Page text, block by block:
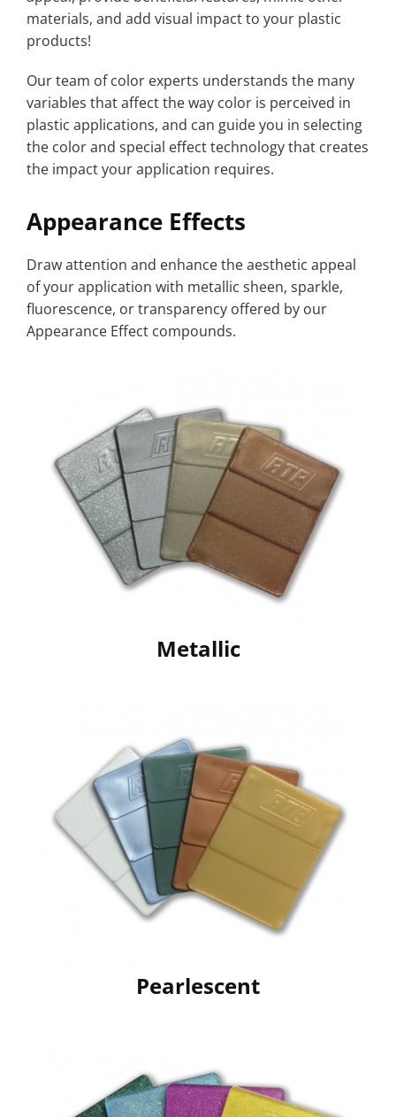
materials, and add visual impact to your plastic
products!
Our team of color experts understands the many
variables that affect the way color is perceived in
plastic applications, and can guide you in selecting
the color and special effect technology that creates
the impact your application requires.
Appearance Effects
Draw attention and enhance the aesthetic appeal
of your application with metallic sheen, sparkle,
fluorescence, or transparency offered by our
Appearance Effect compounds.
Metallic
Pearlescent